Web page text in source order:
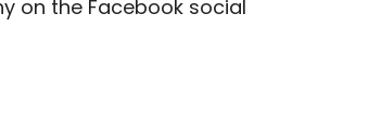
on the Facebook social